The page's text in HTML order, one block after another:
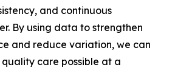
and continuous
By using data to strengthen
and reduce variation, we can
care possible at a